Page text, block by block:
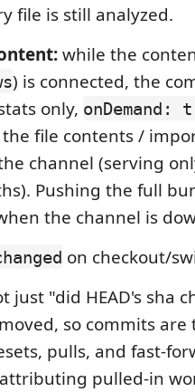
file is still analyzed.
while the
) is connected, the
only, onDemand:
the file contents /
channel (serving
Pushing the full
the channel is
on checkout/
just "did HEAD's sha
so commits
pulls, and fast-
pulled-in